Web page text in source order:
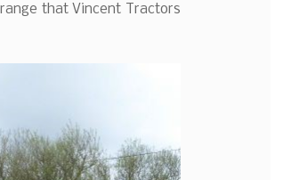
that Vincent Tractors